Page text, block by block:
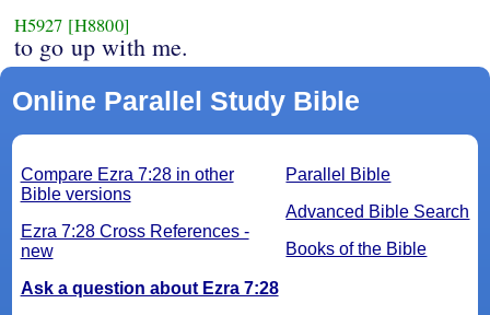
H5927 [H8800]
to go up with me.
Online Parallel Study Bible
Parallel Bible
Advanced Bible Search
Books of the Bible
Compare Ezra 7:28 in other
Bible versions
Ezra 7:28 Cross References -
new
Ask a question about Ezra 7:28